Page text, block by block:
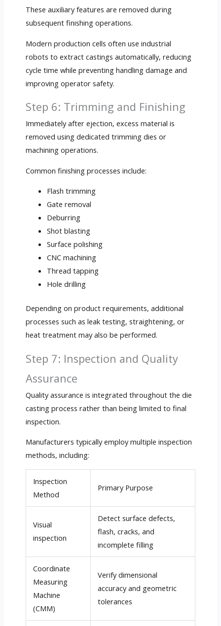
These auxiliary features are removed during
subsequent finishing operations.
Modern production cells often use industrial
robots to extract castings automatically, reducing
cycle time while preventing handling damage and
improving operator safety.
Step 6: Trimming and Finishing
Immediately after ejection, excess material is
removed using dedicated trimming dies or
machining operations.
Common finishing processes include:
Flash trimming
Gate removal
Deburring
Shot blasting
Surface polishing
CNC machining
Thread tapping
Hole drilling
Depending on product requirements, additional
processes such as leak testing, straightening, or
heat treatment may also be performed.
Step 7: Inspection and Quality
Assurance
Quality assurance is integrated throughout the die
casting process rather than being limited to final
inspection.
Manufacturers typically employ multiple inspection
methods, including:
Inspection
Method
Primary Purpose
Visual
inspection
Detect surface defects,
flash, cracks, and
incomplete filling
Coordinate
Measuring
Machine
(CMM)
Verify dimensional
accuracy and geometric
tolerances